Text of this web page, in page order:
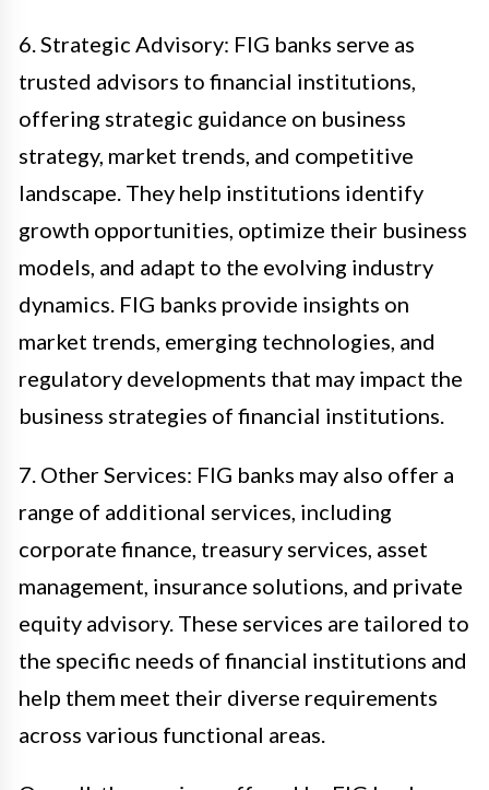
6. Strategic Advisory: FIG banks serve as
trusted advisors to financial institutions,
offering strategic guidance on business
strategy, market trends, and competitive
landscape. They help institutions identify
growth opportunities, optimize their business
models, and adapt to the evolving industry
dynamics. FIG banks provide insights on
market trends, emerging technologies, and
regulatory developments that may impact the
business strategies of financial institutions.
7. Other Services: FIG banks may also offer a
range of additional services, including
corporate finance, treasury services, asset
management, insurance solutions, and private
equity advisory. These services are tailored to
the specific needs of financial institutions and
help them meet their diverse requirements
across various functional areas.